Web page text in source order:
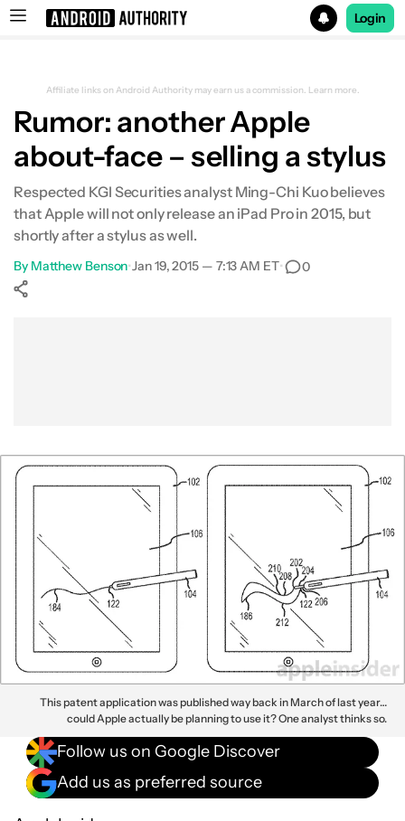
Login
Affiliate links on Android Authority may earn us a commission. Learn more.
Rumor: another Apple
about-face – selling a stylus
Respected KGI Securities analyst Ming-Chi Kuo believes
that Apple will not only release an iPad Pro in 2015, but
shortly after a stylus as well.
By Matthew Benson•Jan 19, 2015 — 7:13 AM ET• 0
This patent application was published way back in March of last year…
could Apple actually be planning to use it? One analyst thinks so.
Follow us on Google Discover
Add us as preferred source